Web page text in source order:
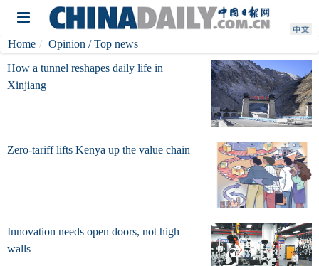
Home Opinion / Top news
How a tunnel reshapes daily life in
Xinjiang
Zero-tariff lifts Kenya up the value chain
Innovation needs open doors, not high
walls